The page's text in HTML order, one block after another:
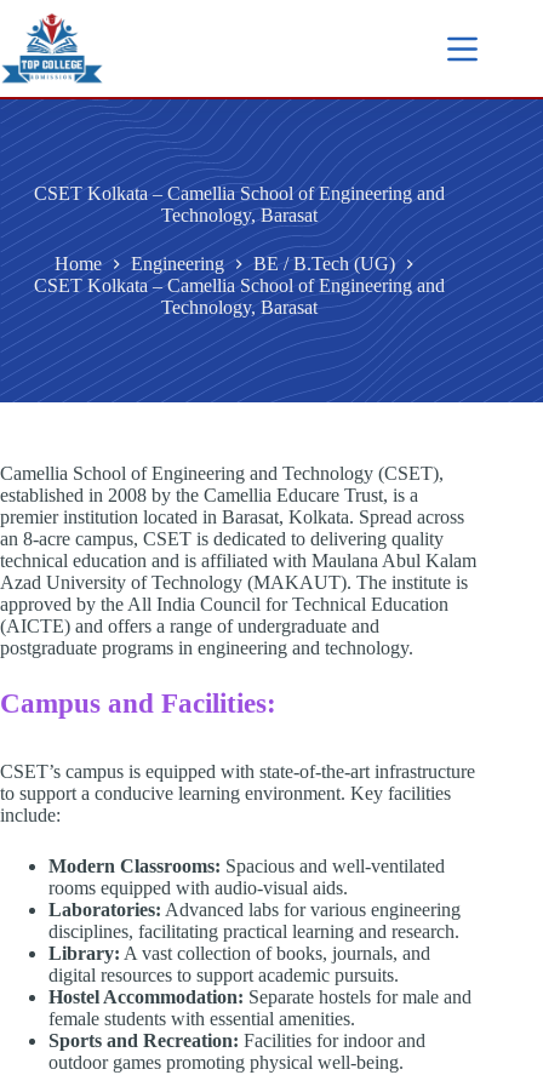
CSET Kolkata – Camellia School of Engineering and
Technology, Barasat
Home Engineering
BE / B.Tech (UG)
CSET Kolkata – Camellia School of Engineering and
Technology, Barasat
Camellia School of Engineering and Technology (CSET),
established in 2008 by the Camellia Educare Trust, is a
premier institution located in Barasat, Kolkata. Spread across
an 8-acre campus, CSET is dedicated to delivering quality
technical education and is affiliated with Maulana Abul Kalam
Azad University of Technology (MAKAUT). The institute is
approved by the All India Council for Technical Education
(AICTE) and offers a range of undergraduate and
postgraduate programs in engineering and technology.
Campus and Facilities:
CSET’s campus is equipped with state-of-the-art infrastructure
to support a conducive learning environment. Key facilities
include:​
Modern Classrooms: Spacious and well-ventilated
rooms equipped with audio-visual aids.​
Laboratories: Advanced labs for various engineering
disciplines, facilitating practical learning and research.​
Library: A vast collection of books, journals, and
digital resources to support academic pursuits.​
Hostel Accommodation: Separate hostels for male and
female students with essential amenities.​
Sports and Recreation: Facilities for indoor and
outdoor games promoting physical well-being.​